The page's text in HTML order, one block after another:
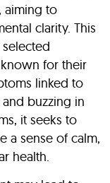
aiming to
clarity. This
for their
linked to
buzzing in
it seeks to
a sense of calm,
health.